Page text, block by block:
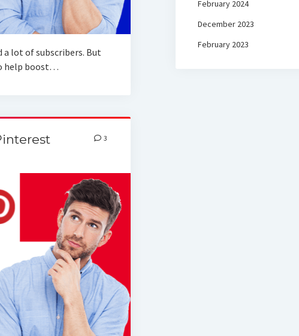
a lot of subscribers. But
help boost…
3
February 2024
December 2023
February 2023